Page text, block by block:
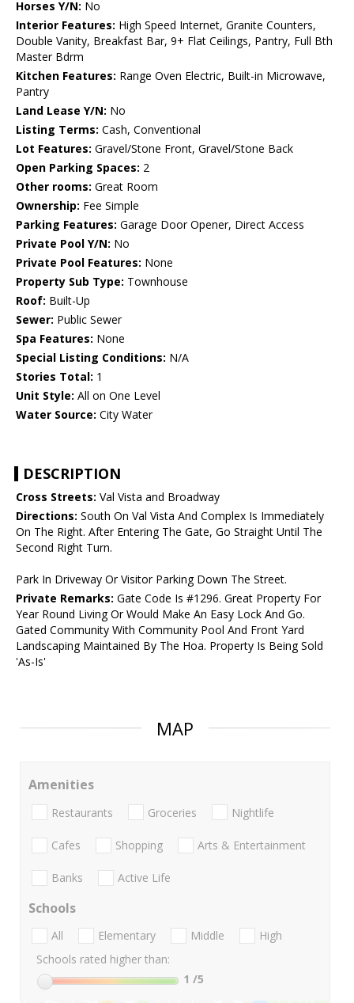
Horses Y/N: No
Interior Features: High Speed Internet, Granite Counters,
Double Vanity, Breakfast Bar, 9+ Flat Ceilings, Pantry, Full Bth
Master Bdrm
Kitchen Features: Range Oven Electric, Built-in Microwave,
Pantry
Land Lease Y/N: No
Listing Terms: Cash, Conventional
Lot Features: Gravel/Stone Front, Gravel/Stone Back
Open Parking Spaces: 2
Other rooms: Great Room
Ownership: Fee Simple
Parking Features: Garage Door Opener, Direct Access
Private Pool Y/N: No
Private Pool Features: None
Property Sub Type: Townhouse
Roof: Built-Up
Sewer: Public Sewer
Spa Features: None
Special Listing Conditions: N/A
Stories Total: 1
Unit Style: All on One Level
Water Source: City Water
DESCRIPTION
Cross Streets: Val Vista and Broadway
Directions: South On Val Vista And Complex Is Immediately
On The Right. After Entering The Gate, Go Straight Until The
Second Right Turn.
Park In Driveway Or Visitor Parking Down The Street.
Private Remarks: Gate Code Is #1296. Great Property For
Year Round Living Or Would Make An Easy Lock And Go.
Gated Community With Community Pool And Front Yard
Landscaping Maintained By The Hoa. Property Is Being Sold
'As-Is'
MAP
Amenities
Restaurants Groceries Nightlife
Cafes Shopping Arts & Entertainment
Banks Active Life
Schools
All Elementary Middle
High
Schools rated higher than:
1 /5